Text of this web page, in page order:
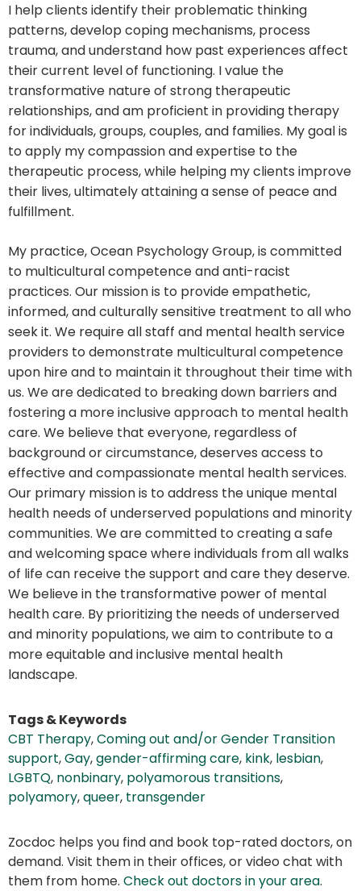
I help clients identify their problematic thinking
patterns, develop coping mechanisms, process
trauma, and understand how past experiences affect
their current level of functioning. I value the
transformative nature of strong therapeutic
relationships, and am proficient in providing therapy
for individuals, groups, couples, and families. My goal is
to apply my compassion and expertise to the
therapeutic process, while helping my clients improve
their lives, ultimately attaining a sense of peace and
fulfillment.
My practice, Ocean Psychology Group, is committed
to multicultural competence and anti-racist
practices. Our mission is to provide empathetic,
informed, and culturally sensitive treatment to all who
seek it. We require all staff and mental health service
providers to demonstrate multicultural competence
upon hire and to maintain it throughout their time with
us. We are dedicated to breaking down barriers and
fostering a more inclusive approach to mental health
care. We believe that everyone, regardless of
background or circumstance, deserves access to
effective and compassionate mental health services.
Our primary mission is to address the unique mental
health needs of underserved populations and minority
communities. We are committed to creating a safe
and welcoming space where individuals from all walks
of life can receive the support and care they deserve.
We believe in the transformative power of mental
health care. By prioritizing the needs of underserved
and minority populations, we aim to contribute to a
more equitable and inclusive mental health
landscape.
Tags & Keywords
CBT Therapy,Coming out and/or Gender Transition
support,Gay,gender-affirming care, kink, lesbian,
LGBTQ, nonbinary, polyamorous transitions,
polyamory,queer, transgender
Zocdoc helps you find and book top-rated doctors, on
demand. Visit them in their offices, or video chat with
them from home. Check out doctors in your area.